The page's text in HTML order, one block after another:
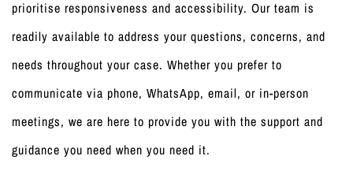
prioritise responsiveness and accessibility. Our team is
readily available to address your questions, concerns, and
needs throughout your case. Whether you prefer to
communicate via phone, WhatsApp, email, or in-person
meetings, we are here to provide you with the support and
guidance you need when you need it.